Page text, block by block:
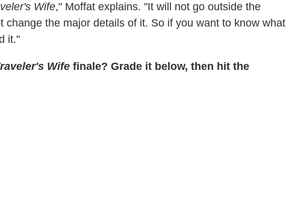
Wife," Moffat explains. "It will not go outside the
change the major details of it. So if you want to know what
it."
Wife finale? Grade it below, then hit the